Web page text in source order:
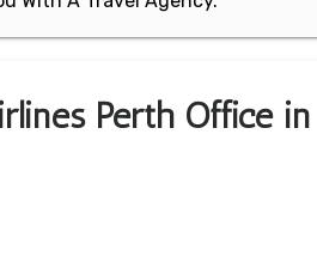
Perth Office